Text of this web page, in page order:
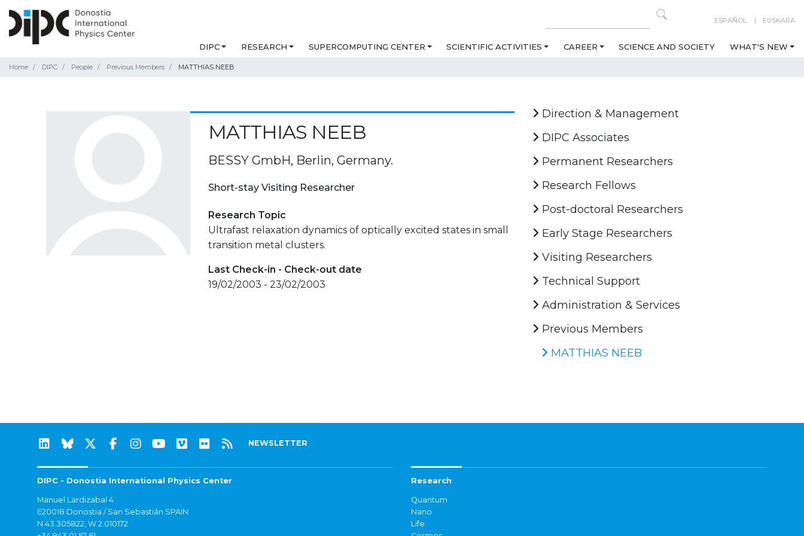
ESPAÑOL EUSKARA
DIPC RESEARCH SUPERCOMPUTING CENTER SCIENTIFIC ACTIVITIES CAREER SCIENCE AND SOCIETY WHAT'S NEW
Home DIPC People Previous Members MATTHIAS NEEB
MATTHIAS NEEB
BESSY GmbH, Berlin, Germany.
Short-stay Visiting Researcher
Research Topic
Ultrafast relaxation dynamics of optically excited states in small
transition metal clusters.
Last Check-in - Check-out date
19/02/2003 - 23/02/2003
Direction & Management
DIPC Associates
Permanent Researchers
Research Fellows
Post-doctoral Researchers
Early Stage Researchers
Visiting Researchers
Technical Support
Administration & Services
Previous Members
MATTHIAS NEEB
NEWSLETTER
DIPC - Donostia International Physics Center
Manuel Lardizabal 4
E20018 Donostia / San Sebastián SPAIN
N 43.305822, W 2.010172
Research
Quantum
Nano
Life